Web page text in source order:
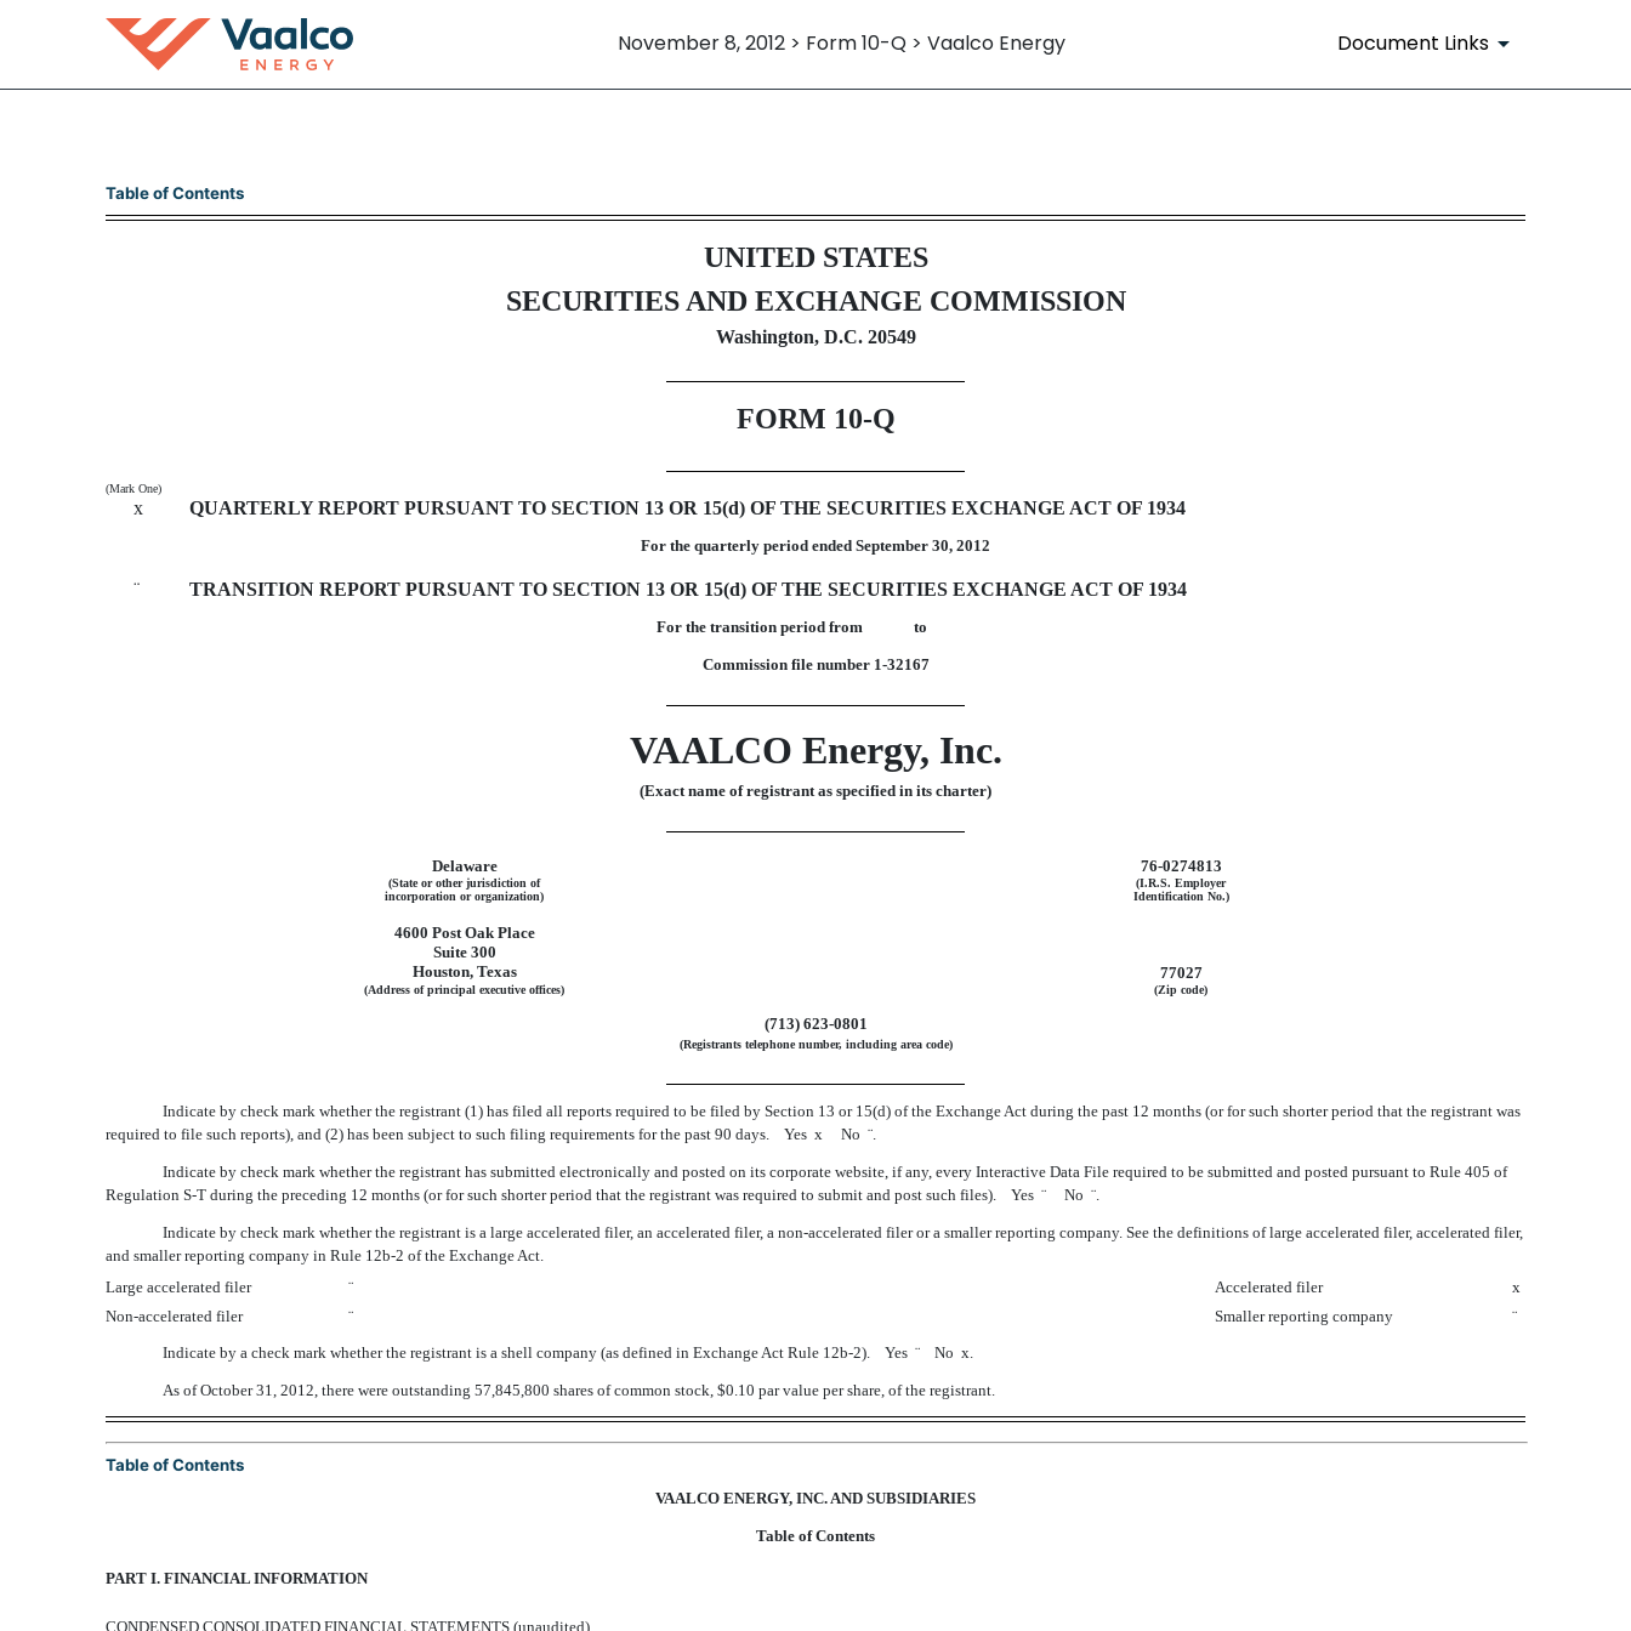
November 8, 2012 > Form 10-Q > Vaalco Energy Document Links
10-Q: Quarterly report pursuant to Section 13 or 15(d)
Table of Contents
UNITED STATES
SECURITIES AND EXCHANGE COMMISSION
Washington, D.C. 20549
FORM 10-Q
(Mark One)
x QUARTERLY REPORT PURSUANT TO SECTION 13 OR 15(d) OF THE SECURITIES EXCHANGE ACT OF 1934
For the quarterly period ended September 30, 2012
¨ TRANSITION REPORT PURSUANT TO SECTION 13 OR 15(d) OF THE SECURITIES EXCHANGE ACT OF 1934
For the transition period from to
Commission file number 1-32167
VAALCO Energy, Inc.
(Exact name of registrant as specified in its charter)
Delaware 76-0274813
(State or other jurisdiction of
incorporation or organization)
(I.R.S. Employer
Identification No.)
4600 Post Oak Place
Suite 300
Houston, Texas
77027
(Address of principal executive offices) (Zip code)
(713) 623-0801
(Registrants telephone number, including area code)
Indicate by check mark whether the registrant (1) has filed all reports required to be filed by Section 13 or 15(d) of the Exchange Act during the past 12 months (or for such shorter period that the registrant was
required to file such reports), and (2) has been subject to such filing requirements for the past 90 days. Yes x No ¨
Indicate by check mark whether the registrant has submitted electronically and posted on its corporate website, if any, every Interactive Data File required to be submitted and posted pursuant to Rule 405 of
Regulation S-T during the preceding 12 months (or for such shorter period that the registrant was required to submit and post such files). Yes ¨ No ¨
Indicate by check mark whether the registrant is a large accelerated filer, an accelerated filer, a non-accelerated filer or a smaller reporting company. See the definitions of large accelerated filer, accelerated filer,
and smaller reporting company in Rule 12b-2 of the Exchange Act.
Large accelerated filer
¨ Accelerated filer
x
Non-accelerated filer
¨ Smaller reporting company
¨
Indicate by a check mark whether the registrant is a shell company (as defined in Exchange Act Rule 12b-2). Yes ¨No x
As of October 31, 2012, there were outstanding 57,845,800 shares of common stock, $0.10 par value per share, of the registrant.
Table of Contents
VAALCO ENERGY, INC. AND SUBSIDIARIES
Table of Contents
PART I. FINANCIAL INFORMATION
CONDENSED CONSOLIDATED FINANCIAL STATEMENTS (unaudited)